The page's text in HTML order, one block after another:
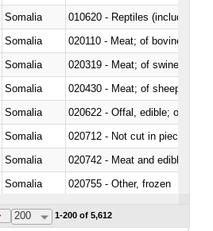
Somalia
010620 - Reptiles (including
Somalia
020110 - Meat; of bovine
Somalia
020319 - Meat; of swine,
Somalia
020430 - Meat; of sheep,
Somalia
020622 - Offal, edible; of
Somalia
020712 - Not cut in pieces,
Somalia
020742 - Meat and edible
Somalia
020755 - Other, frozen
Somalia
200 1-200 of 5,612